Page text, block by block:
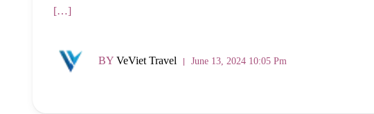
[…]
BY VeViet Travel June 13, 2024 10:05 Pm